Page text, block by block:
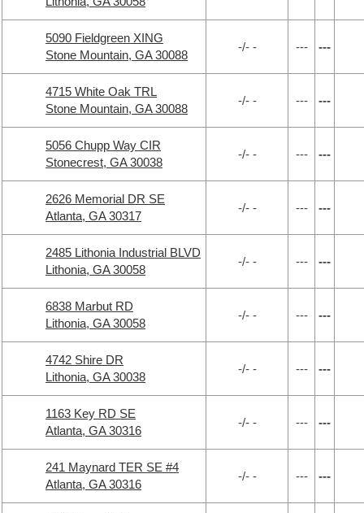
5090 Fieldgreen XING
Stone Mountain, GA 30088
-/- - --- ---
4715 White Oak TRL
Stone Mountain, GA 30088
-/- - --- ---
5056 Chupp Way CIR
Stonecrest, GA 30038
-/- - --- ---
2626 Memorial DR SE
Atlanta, GA 30317
-/- - --- ---
2485 Lithonia Industrial BLVD
Lithonia, GA 30058
-/- - --- ---
6838 Marbut RD
Lithonia, GA 30058
-/- - --- ---
4742 Shire DR
Lithonia, GA 30038
-/- - --- ---
1163 Key RD SE
Atlanta, GA 30316
-/- - --- ---
241 Maynard TER SE #4
Atlanta, GA 30316
-/- - --- ---